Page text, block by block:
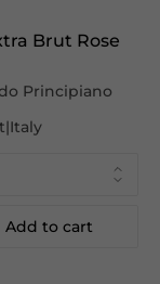
Brut Rose
Principiano
Add to cart